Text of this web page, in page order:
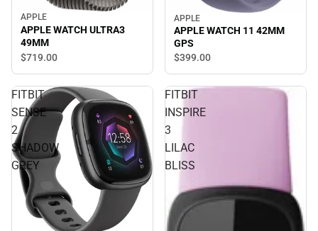
APPLE
APPLE WATCH ULTRA3
49MM
$719.00
APPLE
APPLE WATCH 11 42MM
GPS
$399.00
FITBIT
SENSE
2
SHADOW
GREY
FITBIT
INSPIRE
3
LILAC
BLISS